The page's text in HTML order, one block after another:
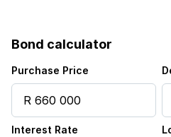
Electric fencing
Built In braai
Bond calculator
Purchase Price
Interest Rate